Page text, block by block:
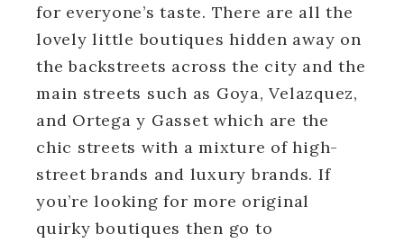
for everyone’s taste. There are all the
lovely little boutiques hidden away on
the backstreets across the city and the
main streets such as Goya, Velazquez,
and Ortega y Gasset which are the
chic streets with a mixture of high-
street brands and luxury brands. If
you’re looking for more original
quirky boutiques then go to